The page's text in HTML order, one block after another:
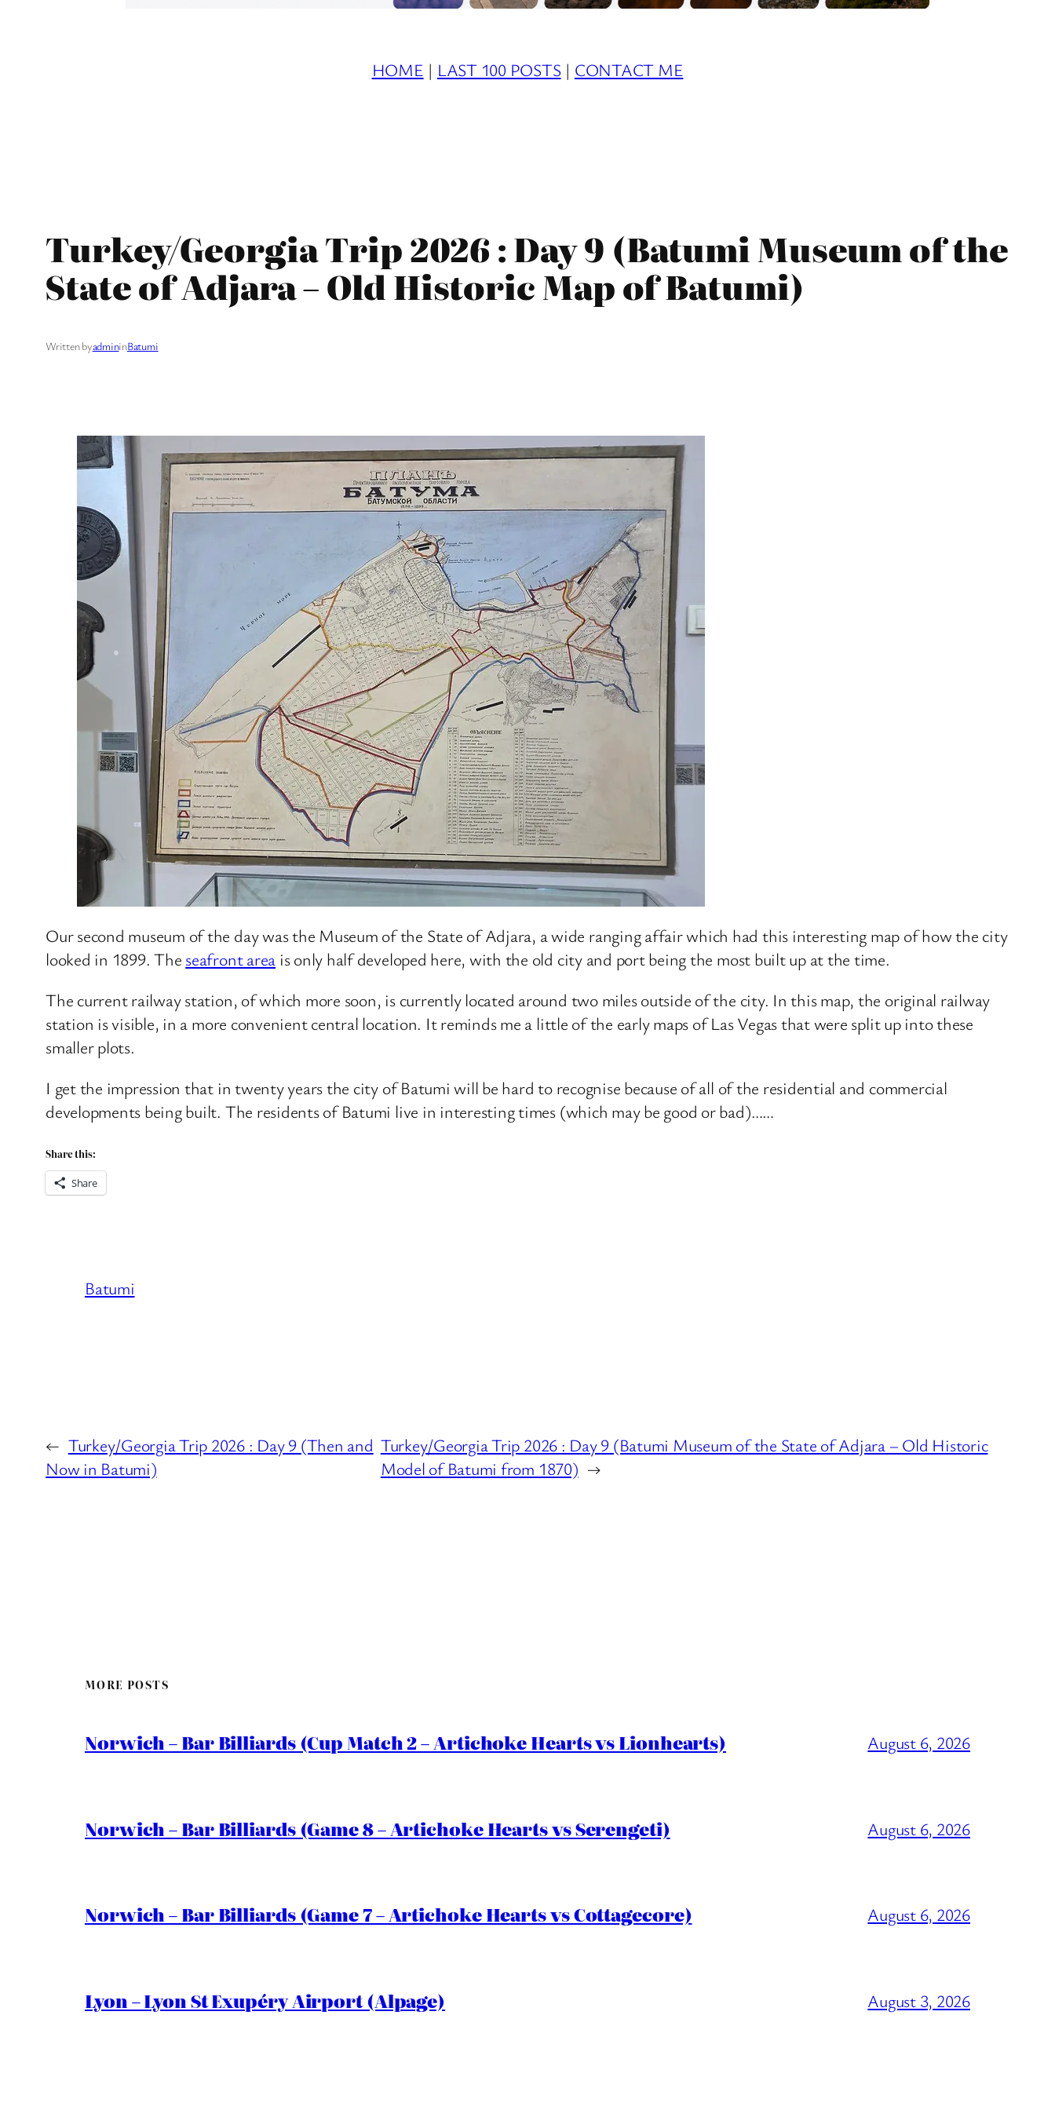
HOME | LAST 100 POSTS | CONTACT ME
Turkey/Georgia Trip 2026 : Day 9 (Batumi Museum of the
State of Adjara – Old Historic Map of Batumi)
Written byadmininBatumi
Our second museum of the day was the Museum of the State of Adjara, a wide ranging affair which had this interesting map of how the city
looked in 1899. The seafront area is only half developed here, with the old city and port being the most built up at the time.
The current railway station, of which more soon, is currently located around two miles outside of the city. In this map, the original railway
station is visible, in a more convenient central location. It reminds me a little of the early maps of Las Vegas that were split up into these
smaller plots.
I get the impression that in twenty years the city of Batumi will be hard to recognise because of all of the residential and commercial
developments being built. The residents of Batumi live in interesting times (which may be good or bad)……
Share this:
Share
Batumi
← Turkey/Georgia Trip 2026 : Day 9 (Then and
Now in Batumi)
Turkey/Georgia Trip 2026 : Day 9 (Batumi Museum of the State of Adjara – Old Historic
Model of Batumi from 1870) →
MORE POSTS
Norwich – Bar Billiards (Cup Match 2 – Artichoke Hearts vs Lionhearts) August 6, 2026
Norwich – Bar Billiards (Game 8 – Artichoke Hearts vs Serengeti) August 6, 2026
Norwich – Bar Billiards (Game 7 – Artichoke Hearts vs Cottagecore) August 6, 2026
Lyon – Lyon St Exupéry Airport (Alpage) August 3, 2026